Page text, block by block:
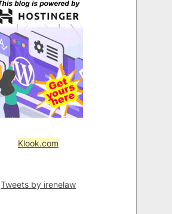
Klook.com
Tweets by irenelaw